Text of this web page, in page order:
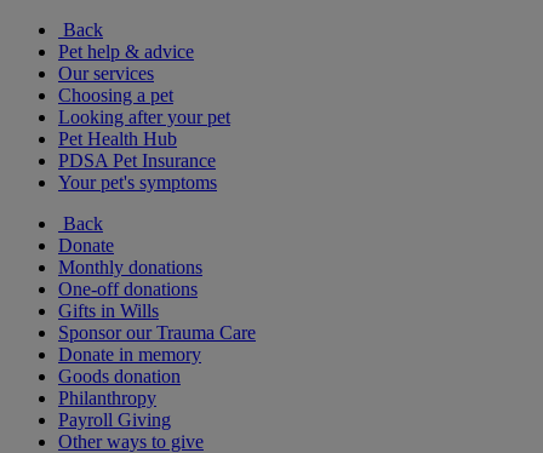
Back
Pet help & advice
Our services
Choosing a pet
Looking after your pet
Pet Health Hub
PDSA Pet Insurance
Your pet's symptoms
Back
Donate
Monthly donations
One-off donations
Gifts in Wills
Sponsor our Trauma Care
Donate in memory
Goods donation
Philanthropy
Payroll Giving
Other ways to give